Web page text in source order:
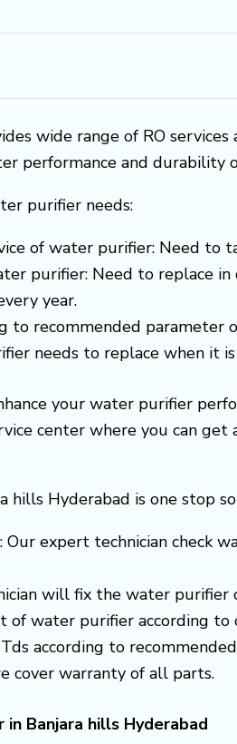
wide range of RO
performance and durability
purifier needs:
of water purifier: Need to
purifier: Need to replace in
year.
to recommended parameter
needs to replace when it
your water purifier
center where you can
hills Hyderabad is one stop
Our expert technician
will fix the water purifier
of water purifier according to
according to
cover warranty of all parts.
Banjara hills Hyderabad